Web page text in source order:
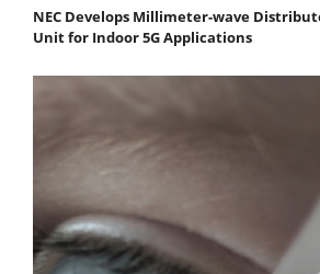
NEC Develops Millimeter-wave
Unit for Indoor 5G Applications